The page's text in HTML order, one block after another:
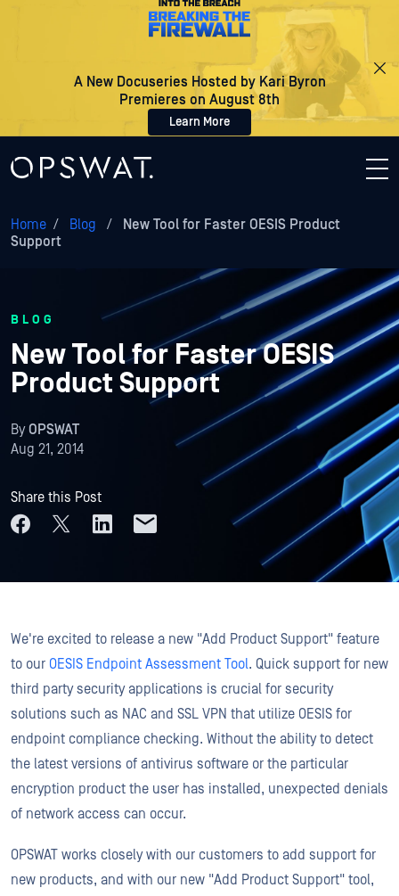
A New Docuseries Hosted by Kari Byron
Premieres on August 8th
Learn More
Home / Blog /
New Tool for Faster OESIS Product
Support
BLOG
New Tool for Faster OESIS
Product Support
ByOPSWAT
Aug 21, 2014
Share this Post
We're excited to release a new "Add Product Support" feature
to our OESIS Endpoint Assessment Tool. Quick support for new
third party security applications is crucial for security
solutions such as NAC and SSL VPN that utilize OESIS for
endpoint compliance checking. Without the ability to detect
the latest versions of antivirus software or the particular
encryption product the user has installed, unexpected denials
of network access can occur.
OPSWAT works closely with our customers to add support for
new products, and with our new "Add Product Support" tool,